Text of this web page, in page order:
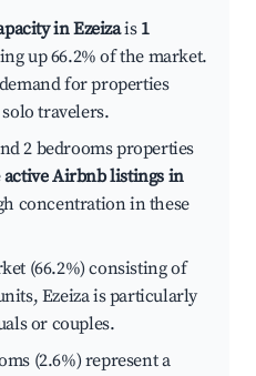
in Ezeizais 1
up 66.2% of the market.
for properties
travelers.
2 bedrooms properties
active Airbnb listings in
concentration in these
(66.2%) consisting of
Ezeiza is particularly
or couples.
(2.6%) represent a